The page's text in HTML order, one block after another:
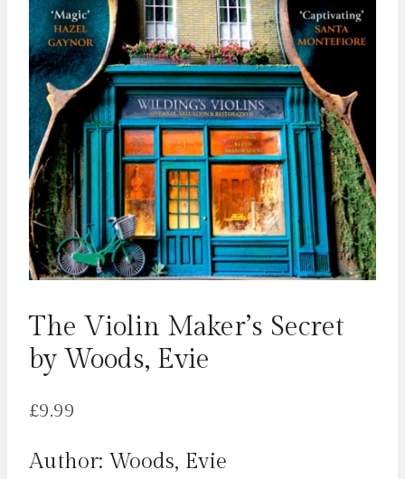
The Violin Maker’s Secret
by Woods, Evie
£9.99
Author: Woods, Evie